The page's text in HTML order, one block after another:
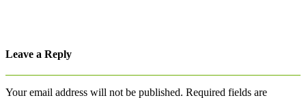
Leave a Reply
Your email address will not be published. Required fields are